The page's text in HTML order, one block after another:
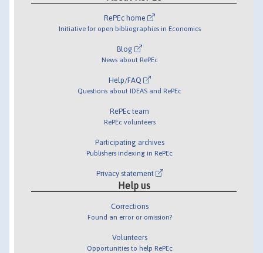
RePEc home
Initiative for open bibliographies in Economics
Blog
News about RePEc
Help/FAQ
Questions about IDEAS and RePEc
RePEc team
RePEc volunteers
Participating archives
Publishers indexing in RePEc
Privacy statement
Help us
Corrections
Found an error or omission?
Volunteers
Opportunities to help RePEc